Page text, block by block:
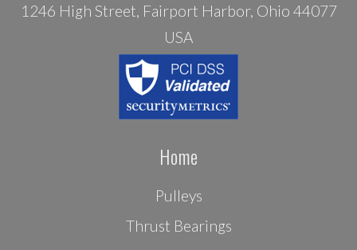
1246 High Street, Fairport Harbor, Ohio 44077
USA
Home
Pulleys
Thrust Bearings